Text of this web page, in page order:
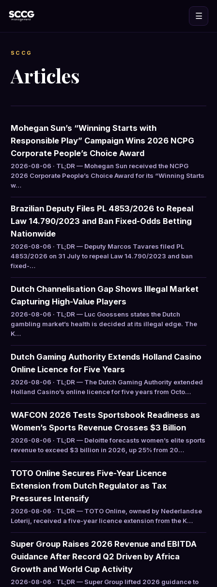
☰
SCCG
Articles
Mohegan Sun’s “Winning Starts with
Responsible Play” Campaign Wins 2026 NCPG
Corporate People’s Choice Award
2026-08-06 · TL;DR — Mohegan Sun received the NCPG
2026 Corporate People’s Choice Award for its “Winning Starts
w…
Brazilian Deputy Files PL 4853/2026 to Repeal
Law 14.790/2023 and Ban Fixed-Odds Betting
Nationwide
2026-08-06 · TL;DR — Deputy Marcos Tavares filed PL
4853/2026 on 31 July to repeal Law 14.790/2023 and ban
fixed-…
Dutch Channelisation Gap Shows Illegal Market
Capturing High-Value Players
2026-08-06 · TL;DR — Luc Goossens states the Dutch
gambling market’s health is decided at its illegal edge. The
K…
Dutch Gaming Authority Extends Holland Casino
Online Licence for Five Years
2026-08-06 · TL;DR — The Dutch Gaming Authority extended
Holland Casino’s online licence for five years from Octo…
WAFCON 2026 Tests Sportsbook Readiness as
Women’s Sports Revenue Crosses $3 Billion
2026-08-06 · TL;DR — Deloitte forecasts women’s elite sports
revenue to exceed $3 billion in 2026, up 25% from 20…
TOTO Online Secures Five-Year Licence
Extension from Dutch Regulator as Tax
Pressures Intensify
2026-08-06 · TL;DR — TOTO Online, owned by Nederlandse
Loterij, received a five-year licence extension from the K…
Super Group Raises 2026 Revenue and EBITDA
Guidance After Record Q2 Driven by Africa
Growth and World Cup Activity
2026-08-06 · TL;DR — Super Group lifted 2026 guidance to